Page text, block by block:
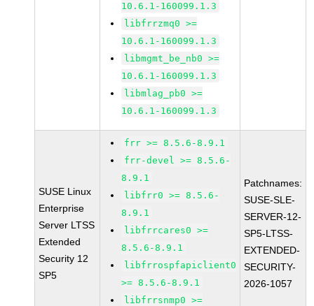
10.6.1-160099.1.3
libfrrzmq0 >=
10.6.1-160099.1.3
libmgmt_be_nb0 >=
10.6.1-160099.1.3
libmlag_pb0 >=
10.6.1-160099.1.3
SUSE Linux
Enterprise
Server LTSS
Extended
Security 12
SP5
frr >= 8.5.6-8.9.1
frr-devel >= 8.5.6-
8.9.1
libfrr0 >= 8.5.6-
8.9.1
libfrrcares0 >=
8.5.6-8.9.1
libfrrospfapiclient0
>= 8.5.6-8.9.1
libfrrsnmp0 >=
Patchnames:
SUSE-SLE-
SERVER-12-
SP5-LTSS-
EXTENDED-
SECURITY-
2026-1057